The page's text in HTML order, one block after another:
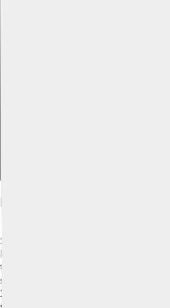
Future Research
Scientists are eager to learn more
Future research could use
to detect any signs of water or life.
send robots to study the planet up
1061c could help us understand